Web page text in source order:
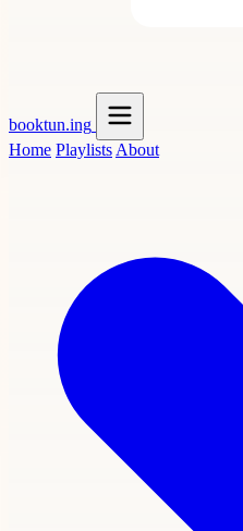
booktun.ing
Home Playlists About